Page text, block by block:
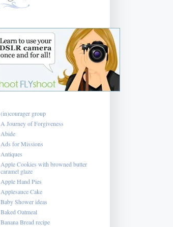
(in)courager group
A Journey of Forgiveness
Abide
Ads for Missions
Antiques
Apple Cookies with browned butter
caramel glaze
Apple Hand Pies
Applesauce Cake
Baby Shower ideas
Baked Oatmeal
Banana Bread recipe